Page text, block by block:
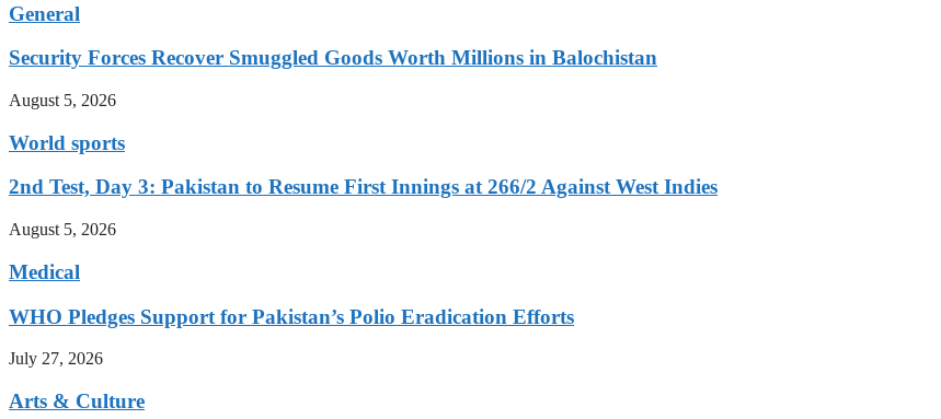
General
Security Forces Recover Smuggled Goods Worth Millions in Balochistan
August 5, 2026
World sports
2nd Test, Day 3: Pakistan to Resume First Innings at 266/2 Against West Indies
August 5, 2026
Medical
WHO Pledges Support for Pakistan’s Polio Eradication Efforts
July 27, 2026
Arts & Culture